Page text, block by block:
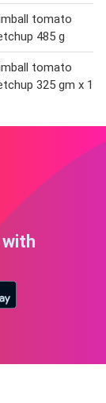
tomato
485 g
tomato
325 gm x 1